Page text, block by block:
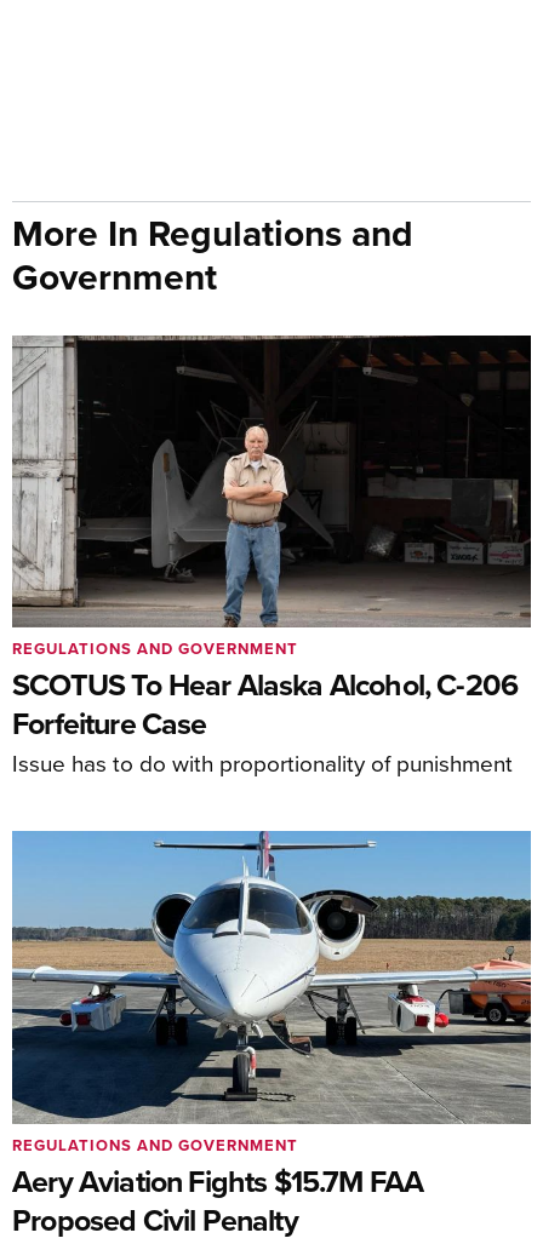
More In Regulations and
Government
SCOTUS To Hear Alaska Alcohol, C-206
Forfeiture Case
Issue has to do with proportionality of punishment
REGULATIONS AND GOVERNMENT
Aery Aviation Fights $15.7M FAA
Proposed Civil Penalty
REGULATIONS AND GOVERNMENT